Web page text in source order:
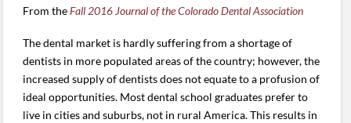
From theFall 2016 Journal of the Colorado Dental Association
The dental market is hardly suffering from a shortage of
dentists in more populated areas of the country; however, the
increased supply of dentists does not equate to a profusion of
ideal opportunities. Most dental school graduates prefer to
live in cities and suburbs, not in rural America. This results in